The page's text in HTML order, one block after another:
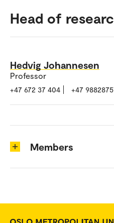
Head of
Hedvig Johannesen
Professor